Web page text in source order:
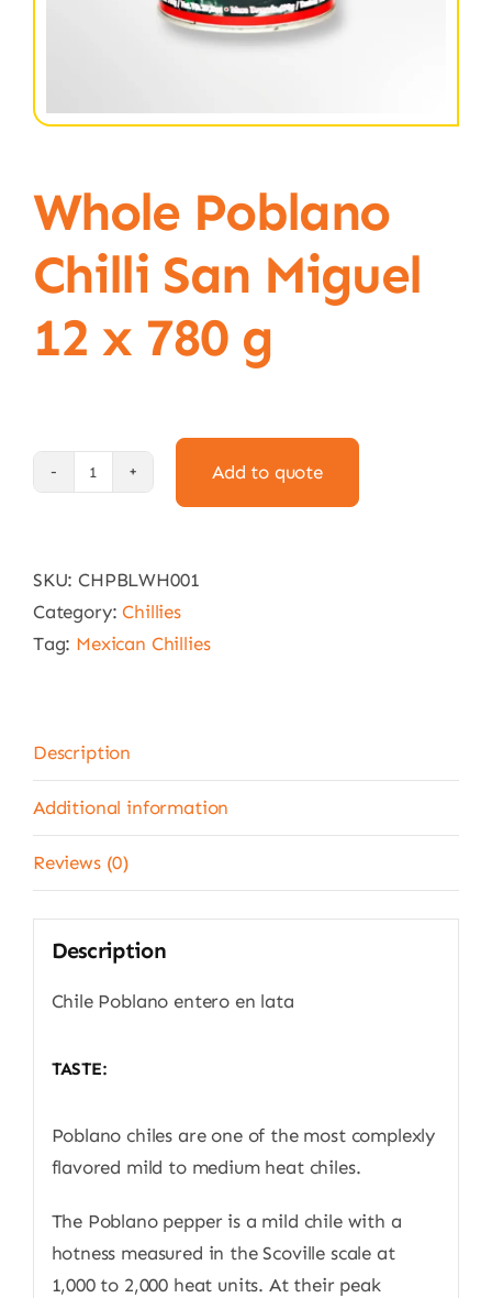
Whole Poblano
Chilli San Miguel
12 x 780 g
San
Miguel
12
Add to quote
SKU:CHPBLWH001
Category:Chillies
Tag: Mexican Chillies
Description
Additional information
Reviews (0)
Description
Chile Poblano entero en lata
TASTE:
Poblano chiles are one of the most complexly
flavored mild to medium heat chiles.
The Poblano pepper is a mild chile with a
hotness measured in the Scoville scale at
1,000 to 2,000 heat units. At their peak